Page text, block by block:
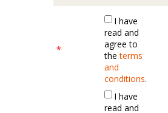
*
I have
read and
agree to
theterms
and
conditions.
I have
read and